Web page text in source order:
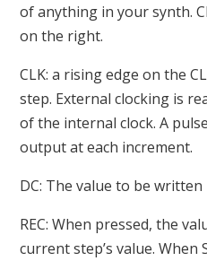
of anything in your synth.
on the right.
CLK: a rising edge on the
step. External clocking is
of the internal clock. A
output at each increment.
DC: The value to be written
REC: When pressed, the
current step’s value. When